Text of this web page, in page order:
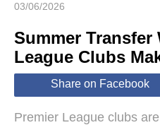
Economy
World
Lifestyle
03/06/2026
Summer
League Clubs
Share on Facebook
Premier League clubs